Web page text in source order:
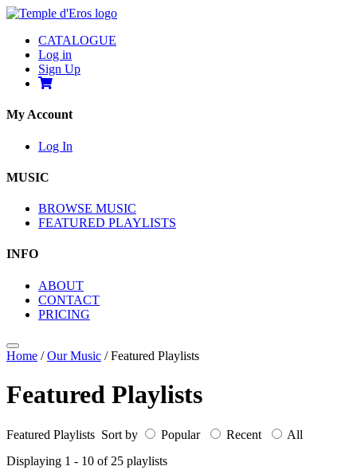
CATALOGUE
Log in
Sign Up
My Account
Log In
MUSIC
BROWSE MUSIC
FEATURED PLAYLISTS
INFO
ABOUT
CONTACT
PRICING
Home /Our Music /Featured Playlists
Featured Playlists
Featured Playlists Sort by Popular Recent
All
Displaying 1 - 10 of25 playlists